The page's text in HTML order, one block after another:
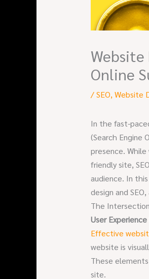
Website
Online
/SEO, Website
In the fast-
(Search Engine
presence.
friendly site,
audience. In
design and
The
User
Effective
website is
These
site.